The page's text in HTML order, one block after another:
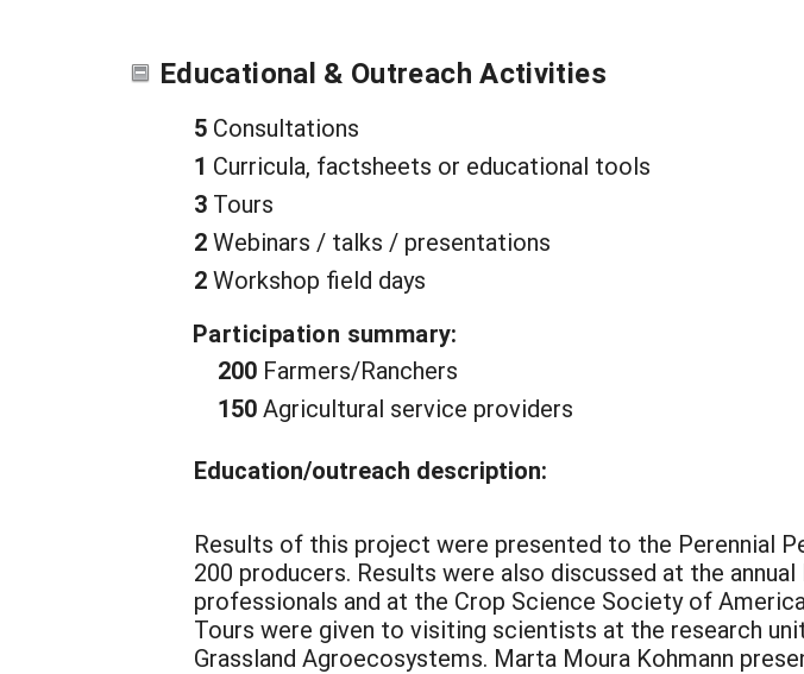
Educational & Outreach Activities
5 Consultations
1 Curricula, factsheets or educational tools
3 Tours
2Webinars / talks / presentations
2Workshop field days
Participation summary:
200 Farmers/Ranchers
150Agricultural service providers
Education/outreach description:
Results of this project were presented to the Perennial
200 producers. Results were also discussed at the
professionals and at the Crop Science Society of
Tours were given to visiting scientists at the research
Grassland Agroecosystems. Marta Moura Kohmann